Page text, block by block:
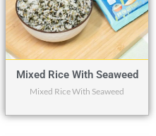
Mixed Rice With Seaweed
Mixed Rice With Seaweed